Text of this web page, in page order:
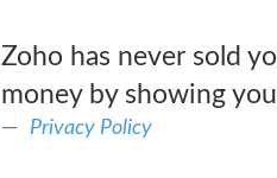
Zoho has never sold
money by showing
Privacy Policy